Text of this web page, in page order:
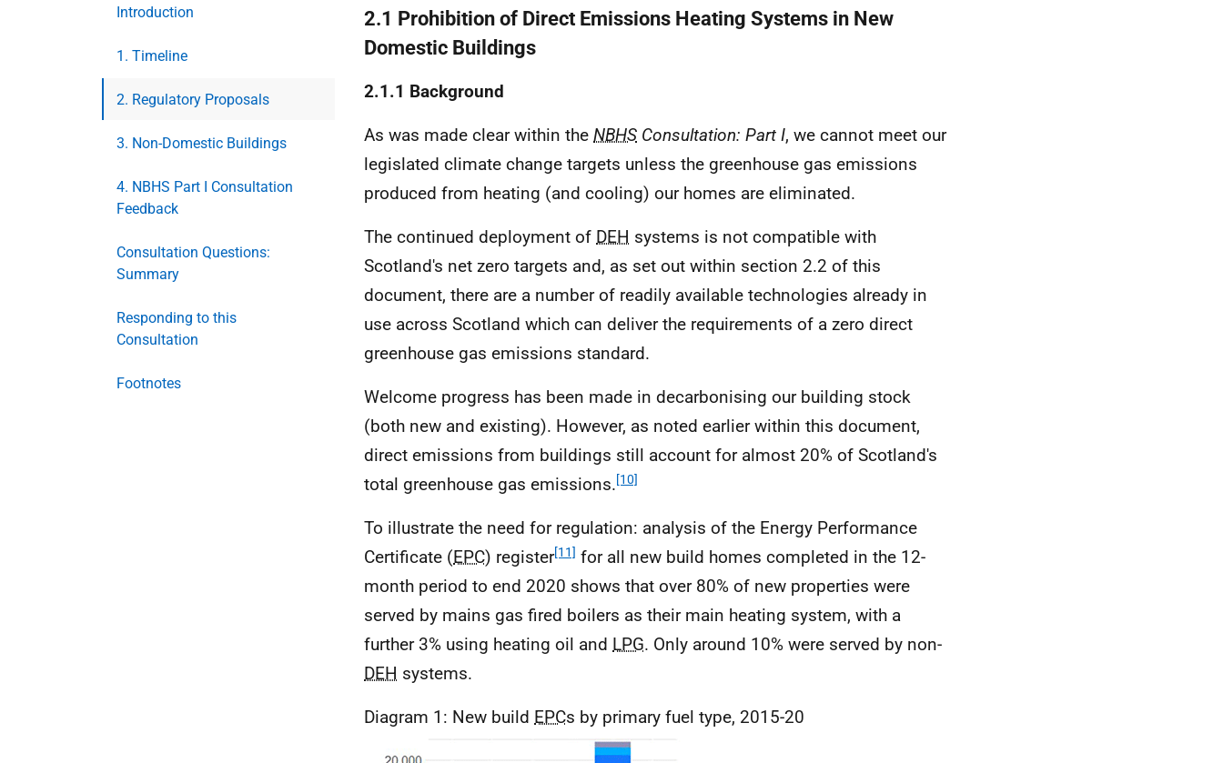
Introduction
1. Timeline
2. Regulatory Proposals
3. Non-Domestic Buildings
4. NBHS Part I Consultation
Feedback
Consultation Questions:
Summary
Responding to this
Consultation
Footnotes
2.1 Prohibition of Direct Emissions Heating Systems in New
Domestic Buildings
2.1.1 Background
As was made clear within the NBHS Consultation: Part I, we cannot meet our
legislated climate change targets unless the greenhouse gas emissions
produced from heating (and cooling) our homes are eliminated.
The continued deployment of DEH systems is not compatible with
Scotland's net zero targets and, as set out within section 2.2 of this
document, there are a number of readily available technologies already in
use across Scotland which can deliver the requirements of a zero direct
greenhouse gas emissions standard.
Welcome progress has been made in decarbonising our building stock
(both new and existing). However, as noted earlier within this document,
direct emissions from buildings still account for almost 20% of Scotland's
total greenhouse gas emissions.[10]
To illustrate the need for regulation: analysis of the Energy Performance
Certificate (EPC) register[11] for all new build homes completed in the 12-
month period to end 2020 shows that over 80% of new properties were
served by mains gas fired boilers as their main heating system, with a
further 3% using heating oil and LPG. Only around 10% were served by non-
DEH systems.
Diagram 1: New build EPCs by primary fuel type, 2015-20